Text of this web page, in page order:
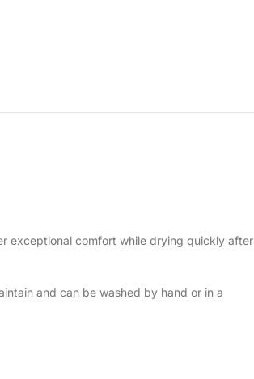
exceptional comfort while drying quickly after
and can be washed by hand or in a